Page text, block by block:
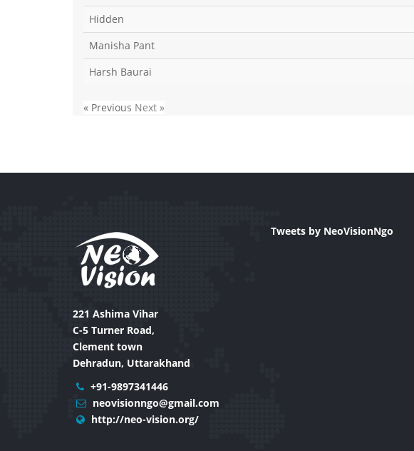
Hidden
Manisha Pant
Harsh Baurai
« Previous Next »
221 Ashima Vihar
C-5 Turner Road,
Clement town
Dehradun, Uttarakhand
+91-9897341446
neovisionngo@gmail.com
http://neo-vision.org/
Tweets by NeoVisionNgo